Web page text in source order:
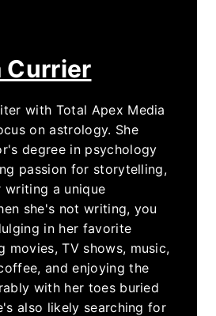
Currier
with Total Apex Media
on astrology. She
degree in psychology
passion for storytelling,
writing a unique
she's not writing, you
in her favorite
movies, TV shows, music,
and enjoying the
with her toes buried
also likely searching for